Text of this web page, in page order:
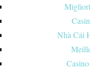
Nhà Cái